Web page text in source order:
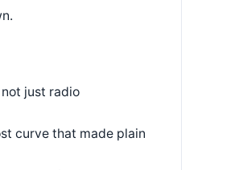
just radio
curve that made plain